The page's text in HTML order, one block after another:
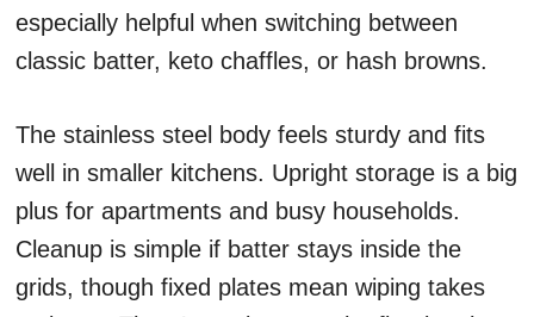
especially helpful when switching between
classic batter, keto chaffles, or hash browns.
The stainless steel body feels sturdy and fits
well in smaller kitchens. Upright storage is a big
plus for apartments and busy households.
Cleanup is simple if batter stays inside the
grids, though fixed plates mean wiping takes